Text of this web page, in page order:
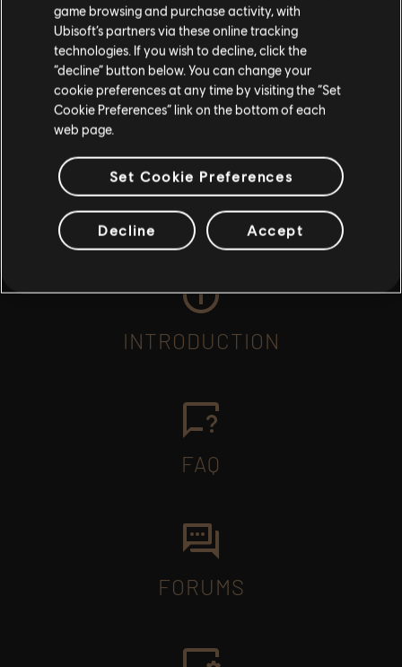
playlist_add ADD TO STORY LOG
I UNDERSTAND
INTRODUCTION
FAQ
FORUMS
game browsing and purchase activity, with
Ubisoft’s partners via these online tracking
technologies. If you wish to decline, click the
“decline” button below. You can change your
cookie preferences at any time by visiting the “Set
Cookie Preferences” link on the bottom of each
web page.
Set Cookie Preferences
Decline Accept